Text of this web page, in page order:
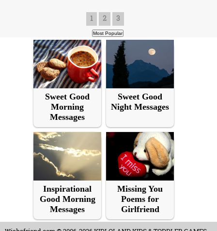
1 2 3
Sweet Good
Morning
Messages
Sweet Good
Night Messages
Inspirational
Good Morning
Messages
Missing You
Poems for
Girlfriend